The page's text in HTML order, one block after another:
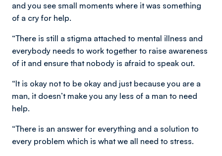
and you see small moments where it was something
of a cry for help.
“There is still a stigma attached to mental illness and
everybody needs to work together to raise awareness
of it and ensure that nobody is afraid to speak out.
“It is okay not to be okay and just because you are a
man, it doesn’t make you any less of a man to need
help.
“There is an answer for everything and a solution to
every problem which is what we all need to stress.